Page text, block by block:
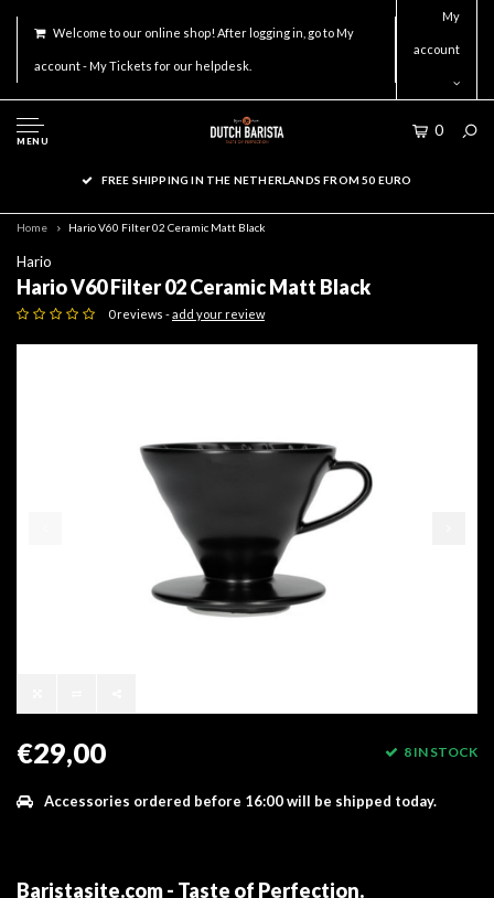
Welcome to our online shop! After logging in, go to My
account - My Tickets for our helpdesk.
My
account
MENU
0
FREE SHIPPING IN THE NETHERLANDS FROM 50 EURO
Home Hario V60 Filter 02 Ceramic Matt Black
Hario
Hario V60 Filter 02 Ceramic Matt Black
0 reviews -add your review
€29,00 8 IN STOCK
Accessories ordered before 16:00 will be shipped today.
Baristasite.com - Taste of Perfection.